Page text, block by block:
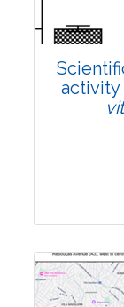
activity